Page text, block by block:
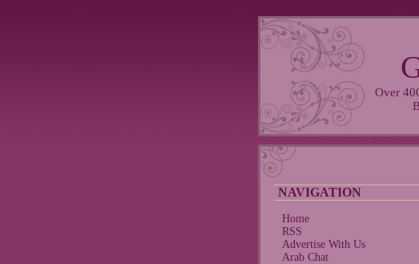
Over
NAVIGATION
Home
RSS
Advertise With Us
Arab Chat